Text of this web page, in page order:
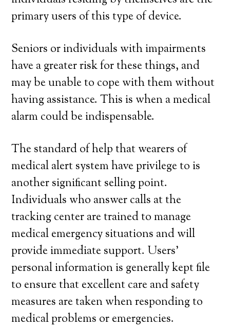
primary users of this type of device.
Seniors or individuals with impairments
have a greater risk for these things, and
may be unable to cope with them without
having assistance. This is when a medical
alarm could be indispensable.
The standard of help that wearers of
medical alert system have privilege to is
another significant selling point.
Individuals who answer calls at the
tracking center are trained to manage
medical emergency situations and will
provide immediate support. Users’
personal information is generally kept file
to ensure that excellent care and safety
measures are taken when responding to
medical problems or emergencies.